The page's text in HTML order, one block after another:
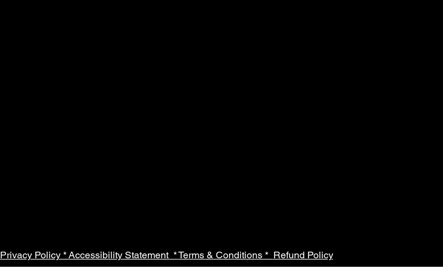
Privacy Policy *Accessibility Statement *Terms & Conditions * Refund Policy